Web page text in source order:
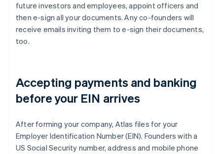
future investors and employees, appoint officers and
then e-sign all your documents. Any co-founders will
receive emails inviting them to e-sign their documents,
too.
Accepting payments and banking
before your EIN arrives
After forming your company, Atlas files for your
Employer Identification Number (EIN). Founders with a
US Social Security number, address and mobile phone